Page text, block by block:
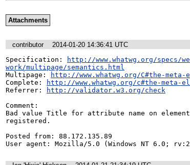
Attachments
contributor
2014-01-20 14:36:41 UTC
Specification:
http://www.whatwg.org/specs/
work/multipage/semantics.html
Multipage:
http://www.whatwg.org/C#the-meta-
Complete:
http://www.whatwg.org/c#the-meta-
Referrer:
http://validator.w3.org/check
Comment:
Bad value Title for attribute name on
registered.
Posted from: 88.172.135.89
User agent: Mozilla/5.0 (Windows NT 6.0;